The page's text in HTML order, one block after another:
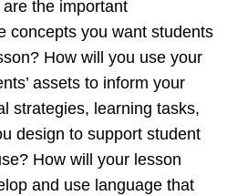
the important
concepts you want students
How will you use your
assets to inform your
strategies, learning tasks,
design to support student
How will your lesson
and use language that